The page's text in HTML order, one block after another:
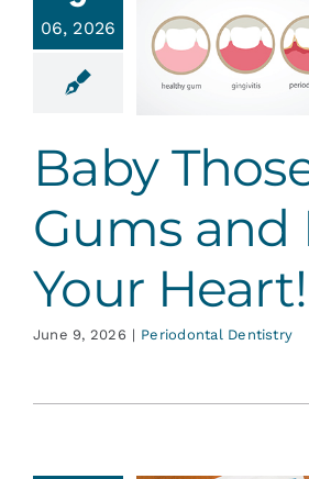
Services
Contact
06, 2026
Those
and
Your
Baby
Gums and
Your Heart!
June 9, 2026 | Periodontal Dentistry